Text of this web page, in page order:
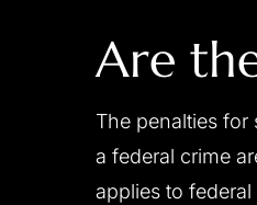
Are
The penalties for
a federal crime
applies to